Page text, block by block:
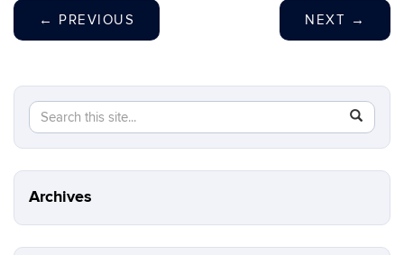
← PREVIOUS NEXT →
Search
this
Site
Search
in
https://
Archives